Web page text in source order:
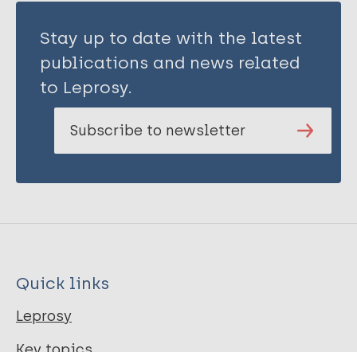
Stay up to date with the latest
publications and news related
to Leprosy.
Subscribe to newsletter
Quick links
Leprosy